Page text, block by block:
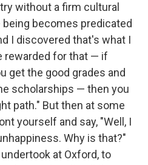
without a firm cultural
becomes predicated
I discovered that's what I
rewarded for that — if
get the good grades and
scholarships — then you
path." But then at some
yourself and say, "Well, I
Why is that?"
at Oxford, to